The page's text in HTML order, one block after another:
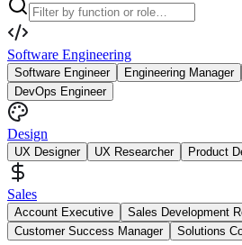
Software Engineering
Software Engineer Engineering Manager
DevOps Engineer
Design
UX Designer UX Researcher Product
Sales
Account Executive
Sales Development
Customer Success Manager
Solutions